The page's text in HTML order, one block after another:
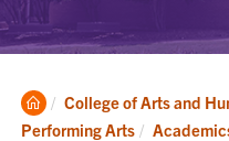
Clemson
Home
College of Arts and
Performing Arts